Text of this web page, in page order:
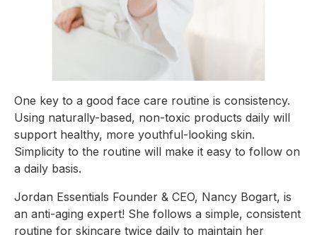
One key to a good face care routine is consistency.
Using naturally-based, non-toxic products daily will
support healthy, more youthful-looking skin.
Simplicity to the routine will make it easy to follow on
a daily basis.
Jordan Essentials Founder & CEO, Nancy Bogart, is
an anti-aging expert! She follows a simple, consistent
routine for skincare twice daily to maintain her